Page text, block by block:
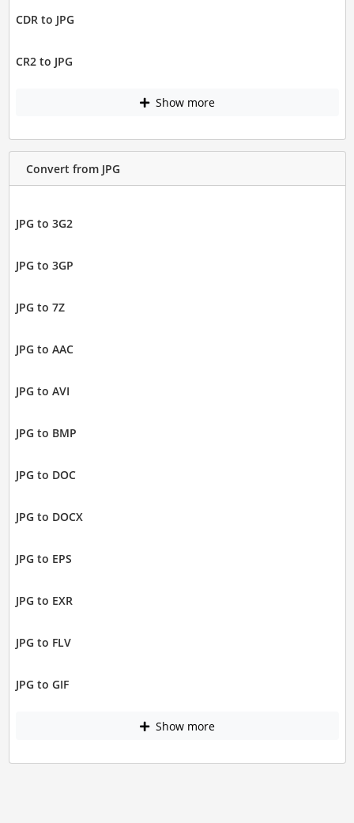
CDR to JPG
CR2 to JPG
Show more
Convert from JPG
JPG to 3G2
JPG to 3GP
JPG to 7Z
JPG to AAC
JPG to AVI
JPG to BMP
JPG to DOC
JPG to DOCX
JPG to EPS
JPG to EXR
JPG to FLV
JPG to GIF
Show more